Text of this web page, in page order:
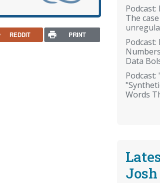
REDDIT PRINT
Podcast:
The
Data
Words
Josh